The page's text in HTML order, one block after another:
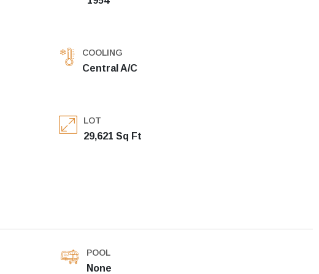
COOLING
Central A/C
LOT
29,621 Sq Ft
POOL
None